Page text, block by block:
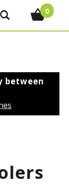
0
between